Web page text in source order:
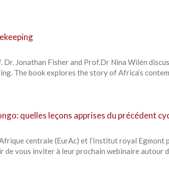
Jonathan Fisher and Prof.Dr Nina Wilén
The book explores the story of Africa’s
quelles leçons apprises du précédent
centrale (EurAc) et l’Institut royal Egmont
vous inviter à leur prochain webinaire autour